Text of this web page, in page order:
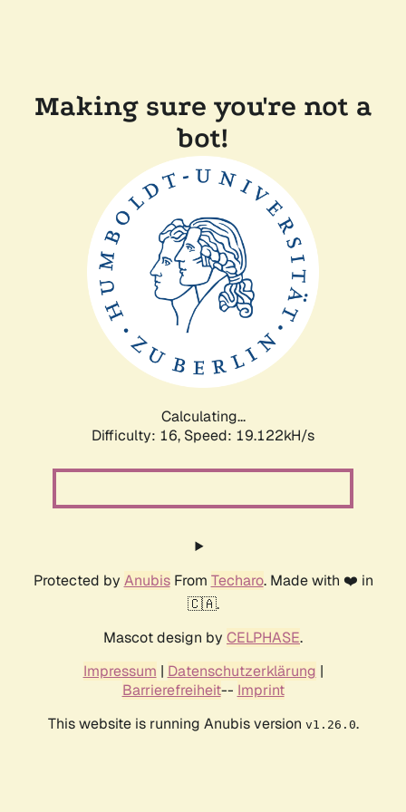
Making sure you're not a
bot!
Calculating...
Difficulty: 16, Speed: 19.122kH/s
Protected by AnubisFrom Techaro. Made with ❤️ in
🇨🇦.
Mascot design by CELPHASE.
Impressum | Datenschutzerklärung |
Barrierefreiheit-- Imprint
This website is running Anubis version v1.26.0.